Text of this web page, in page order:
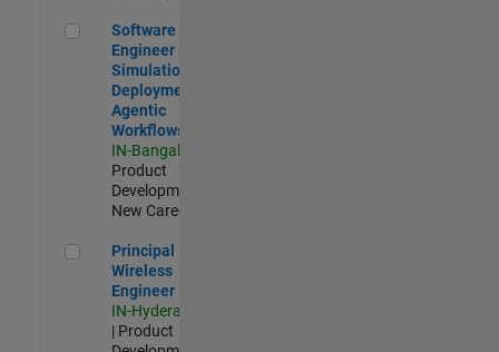
Software Engineer - Simulation Deployment Agentic
Software
Engineer -
Simulation
Deployment
Agentic
Workflows
IN-Bangalore
Product
Development |
New Career
Principal Wireless Engineer
Principal
Wireless
Engineer
IN-Hyderabad
| Product